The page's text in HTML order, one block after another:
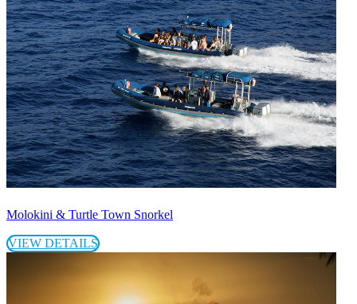
Molokini & Turtle Town Snorkel
VIEW DETAILS